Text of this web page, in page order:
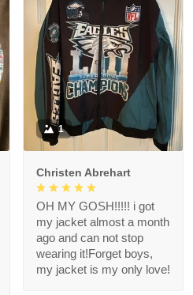
1
Christen Abrehart
OH MY GOSH!!!!! i got
my jacket almost a month
ago and can not stop
wearing it!Forget boys,
my jacket is my only love!